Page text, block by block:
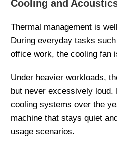
Cooling and
Thermal management is
During everyday tasks
office work, the cooling fan
Under heavier workloads,
but never excessively loud.
cooling systems over the
machine that stays quiet
usage scenarios.